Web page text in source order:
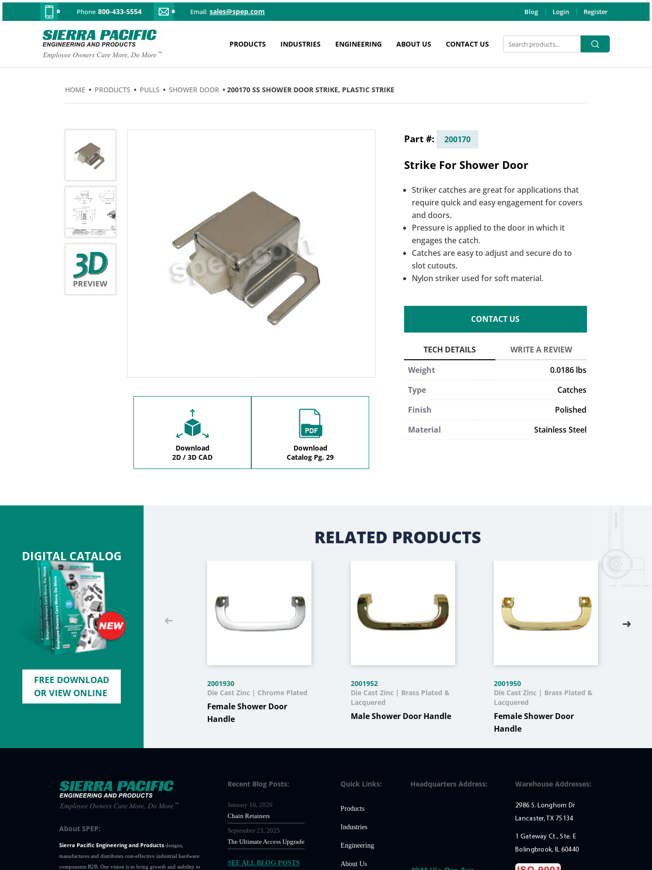
Phone 800-433-5554 Email: sales@spep.com Blog Login Register
PRODUCTS INDUSTRIES ENGINEERING ABOUT US CONTACT US
Search
for:
Search
HOME • PRODUCTS • PULLS • SHOWER DOOR • 200170 SS SHOWER DOOR STRIKE, PLASTIC STRIKE
Download
2D / 3D CAD
Download
Catalog Pg. 29
200170
Strike For Shower Door
Striker catches are great for applications that
require quick and easy engagement for covers
and doors.
Pressure is applied to the door in which it
engages the catch.
Catches are easy to adjust and secure do to
slot cutouts.
Nylon striker used for soft material.
CONTACT US
Weight
0.0186 lbs
Type
Catches
Finish
Polished
Material
Stainless Steel
DIGITAL CATALOG
FREE DOWNLOAD
OR VIEW ONLINE
RELATED PRODUCTS
2001930
Female Shower Door
Handle
Die Cast Zinc | Chrome Plated
2001952
Male Shower Door Handle
Die Cast Zinc | Brass Plated &
Lacquered
2001950
Female Shower Door
Handle
Die Cast Zinc | Brass Plated &
Lacquered
About SPEP:
Sierra Pacific Engineering and Productsdesigns,
manufactures and distributes cost-effective industrial hardware
components B2B. Our vision is to bring growth and stability to
Recent Blog Posts:
Chain Retainers
January 16, 2026
The Ultimate Access Upgrade
September 23, 2025
SEE ALL BLOG POSTS
Quick Links:
Products
Industries
Engineering
About Us
Headquarters Address: Warehouse Addresses:
2986 S. Longhorn Dr
Lancaster, TX 75134
1 Gateway Ct., Ste. E
Bolingbrook, IL 60440